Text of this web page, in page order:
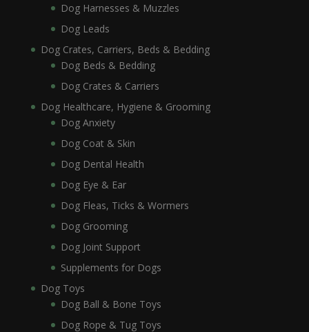
Dog Harnesses & Muzzles
Dog Leads
Dog Crates, Carriers, Beds & Bedding
Dog Beds & Bedding
Dog Crates & Carriers
Dog Healthcare, Hygiene & Grooming
Dog Anxiety
Dog Coat & Skin
Dog Dental Health
Dog Eye & Ear
Dog Fleas, Ticks & Wormers
Dog Grooming
Dog Joint Support
Supplements for Dogs
Dog Toys
Dog Ball & Bone Toys
Dog Rope & Tug Toys